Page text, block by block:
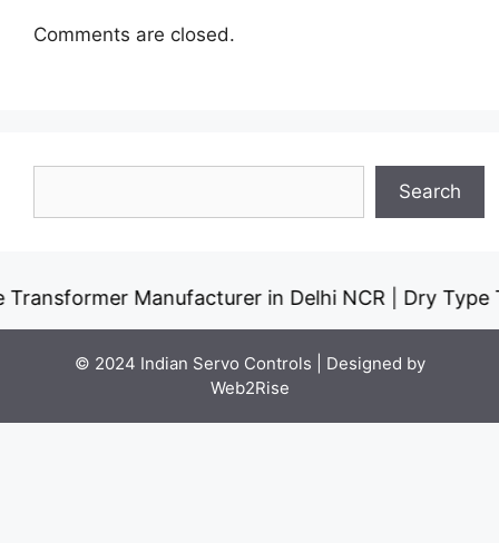
Comments are closed.
Search
Manufacturer in Delhi NCR |Dry Type
© 2024 Indian Servo Controls | Designed by
Web2Rise